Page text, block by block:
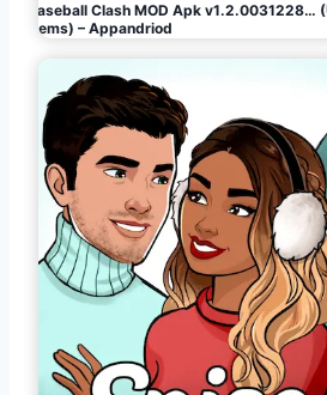
Baseball Clash MOD Apk v1.2.0031228…
Gems) – Appandriod